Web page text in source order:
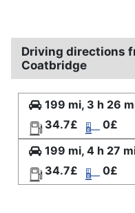
Driving directions
Coatbridge
199 mi, 3 h 26
34.7£
0£
199 mi, 4 h 27
34.7£
0£